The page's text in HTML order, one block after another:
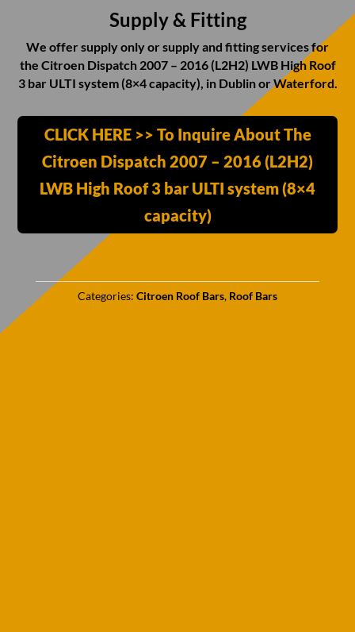
Supply & Fitting
We offer supply only or supply and fitting services for
the Citroen Dispatch 2007 – 2016 (L2H2) LWB High Roof
3 bar ULTI system (8×4 capacity), in Dublin or Waterford.
CLICK HERE >> To Inquire About The
Citroen Dispatch 2007 – 2016 (L2H2)
LWB High Roof 3 bar ULTI system (8×4
capacity)
Categories: Citroen Roof Bars, Roof Bars